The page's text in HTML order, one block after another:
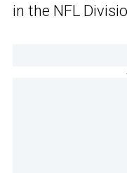
in the NFL